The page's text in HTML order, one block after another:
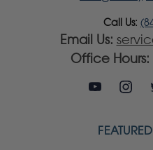
Call Us:
Email Us:
Office Hours: